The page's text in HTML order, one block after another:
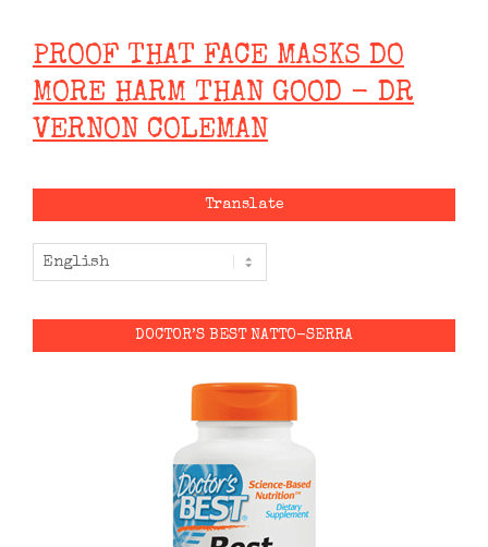
PROOF THAT FACE MASKS DO
MORE HARM THAN GOOD - DR
VERNON COLEMAN
Translate
DOCTOR’S BEST NATTO-SERRA